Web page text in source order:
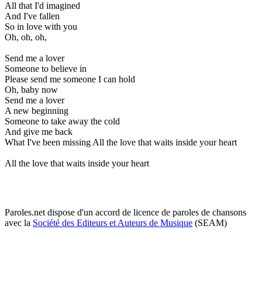
All that I'd imagined
And I've fallen
So in love with you
Oh, oh, oh,
Send me a lover
Someone to believe in
Please send me someone I can hold
Oh, baby now
Send me a lover
A new beginning
Someone to take away the cold
And give me back
What I've been missing All the love that waits inside your heart
All the love that waits inside your heart
Paroles.net dispose d'un accord de licence de paroles de chansons
avec la Société des Editeurs et Auteurs de Musique (SEAM)